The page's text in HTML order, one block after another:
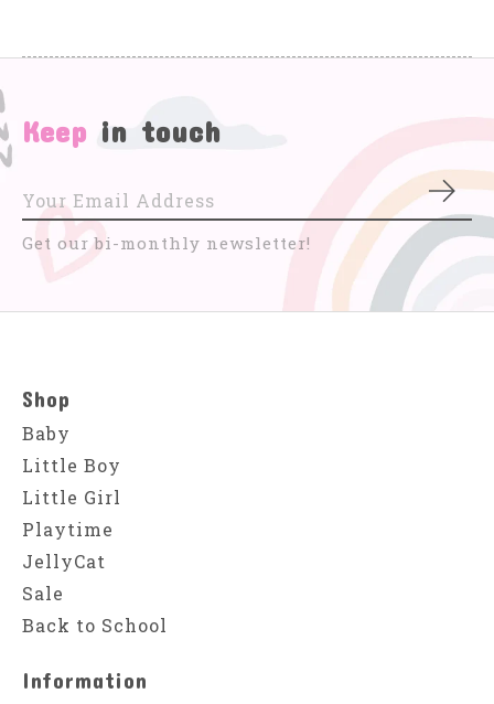
Keep in touch
Get our bi-monthly newsletter!
Shop
Baby
Little Boy
Little Girl
Playtime
JellyCat
Sale
Back to School
Information